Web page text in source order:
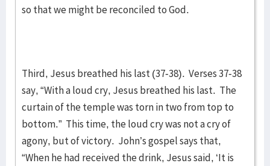
so that we might be reconciled to God.
Third, Jesus breathed his last (37-38). Verses 37-38
say, “With a loud cry, Jesus breathed his last. The
curtain of the temple was torn in two from top to
bottom.” This time, the loud cry was not a cry of
agony, but of victory. John’s gospel says that,
“When he had received the drink, Jesus said, ‘It is